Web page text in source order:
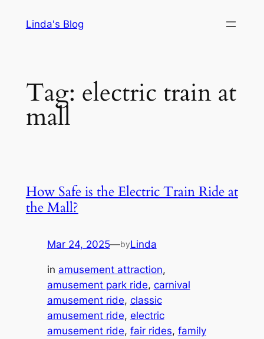
Linda's Blog
Tag: electric train at
mall
How Safe is the Electric Train Ride at
the Mall?
Mar 24, 2025—byLinda
in amusement attraction
amusement park ride, carnival
amusement ride, classic
amusement ride, electric
amusement ride, fair rides, family